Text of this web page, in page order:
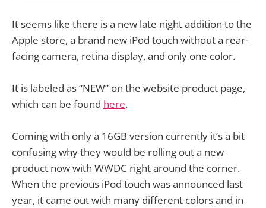
It seems like there is a new late night addition to the
Apple store, a brand new iPod touch without a rear-
facing camera, retina display, and only one color.
It is labeled as “NEW” on the website product page,
which can be found here.
Coming with only a 16GB version currently it’s a bit
confusing why they would be rolling out a new
product now with WWDC right around the corner.
When the previous iPod touch was announced last
year, it came out with many different colors and in